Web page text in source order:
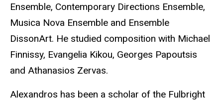
Ensemble, Contemporary Directions Ensemble,
Musica Nova Ensemble and Ensemble
DissonArt. He studied composition with Michael
Finnissy, Evangelia Kikou, Georges Papoutsis
and Athanasios Zervas.
Alexandros has been a scholar of the Fulbright